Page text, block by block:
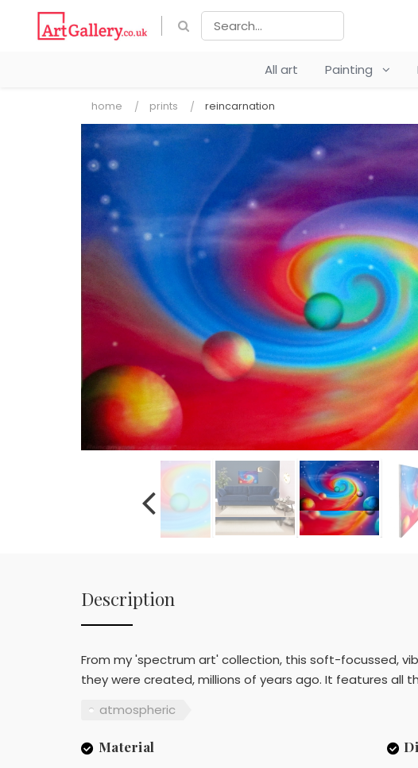
All art Painting
home prints reincarnation
Description
From my 'spectrum art' collection, this soft-focussed,
they were created, millions of years ago. It features all
atmospheric
Material